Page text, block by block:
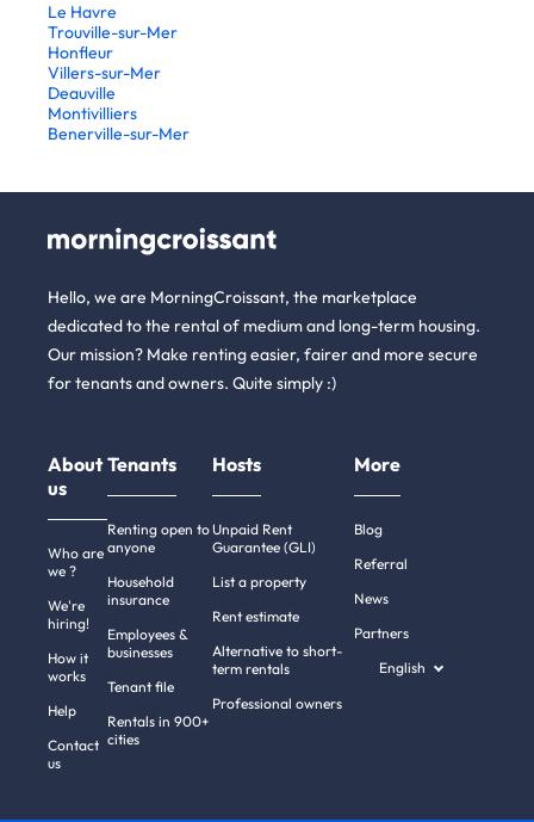
Le Havre
Trouville-sur-Mer
Honfleur
Villers-sur-Mer
Deauville
Montivilliers
Benerville-sur-Mer
Hello, we are MorningCroissant, the marketplace
dedicated to the rental of medium and long-term housing.
Our mission? Make renting easier, fairer and more secure
for tenants and owners. Quite simply :)
About
us
Who are
we ?
We're
hiring!
How it
works
Help
Contact
us
Tenants
Renting open to
anyone
Household
insurance
Employees &
businesses
Tenant file
Rentals in 900+
cities
Hosts
Unpaid Rent
Guarantee (GLI)
List a property
Rent estimate
Alternative to short-
term rentals
Professional owners
More
Blog
Referral
News
Partners
English